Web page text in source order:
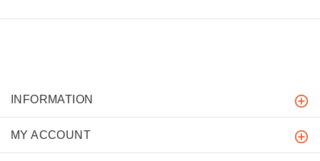
INFORMATION
MY ACCOUNT